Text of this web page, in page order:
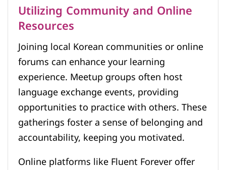
Utilizing Community and Online
Resources
Joining local Korean communities or online
forums can enhance your learning
experience. Meetup groups often host
language exchange events, providing
opportunities to practice with others. These
gatherings foster a sense of belonging and
accountability, keeping you motivated.
Online platforms like Fluent Forever offer